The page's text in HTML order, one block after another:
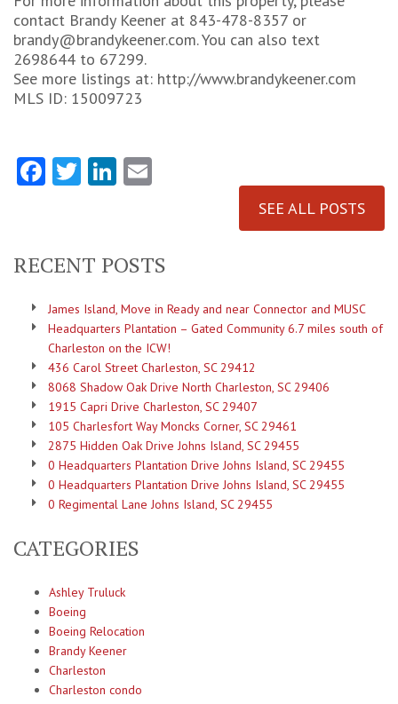
contact Brandy Keener at 843-478-8357 or
brandy@brandykeener.com. You can also text
2698644 to 67299.
See more listings at: http://www.brandykeener.com
MLS ID: 15009723
Facebook
TwitterLinkedIn
SEE ALL POSTS
RECENT POSTS
James Island, Move in Ready and near Connector and MUSC
Headquarters Plantation – Gated Community 6.7 miles south of
Charleston on the ICW!
436 Carol Street Charleston, SC 29412
8068 Shadow Oak Drive North Charleston, SC 29406
1915 Capri Drive Charleston, SC 29407
105 Charlesfort Way Moncks Corner, SC 29461
2875 Hidden Oak Drive Johns Island, SC 29455
0 Headquarters Plantation Drive Johns Island, SC 29455
0 Headquarters Plantation Drive Johns Island, SC 29455
0 Regimental Lane Johns Island, SC 29455
CATEGORIES
Ashley Truluck
Boeing
Boeing Relocation
Brandy Keener
Charleston
Charleston condo